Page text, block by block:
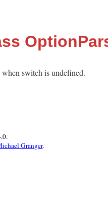
when switch is undefined.
Granger.